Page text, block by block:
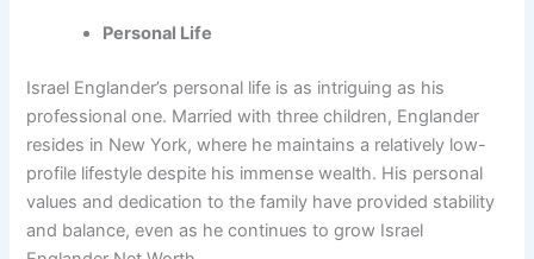
Personal Life
Israel Englander’s personal life is as intriguing as his
professional one. Married with three children, Englander
resides in New York, where he maintains a relatively low-
profile lifestyle despite his immense wealth. His personal
values and dedication to the family have provided stability
and balance, even as he continues to grow Israel